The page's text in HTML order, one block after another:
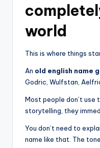
world
This is where things
An old english name
Godric, Wulfstan,
Most people don’t use
storytelling, they
You don’t need to
name like that. The